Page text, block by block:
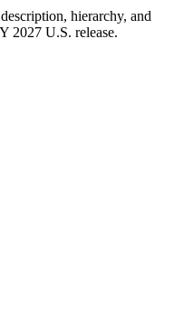
hierarchy, and
2027 U.S. release.